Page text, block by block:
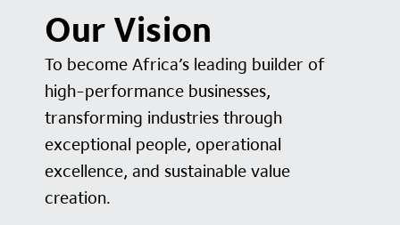
Our Vision
To become Africa’s leading builder of
high-performance businesses,
transforming industries through
exceptional people, operational
excellence, and sustainable value
creation.